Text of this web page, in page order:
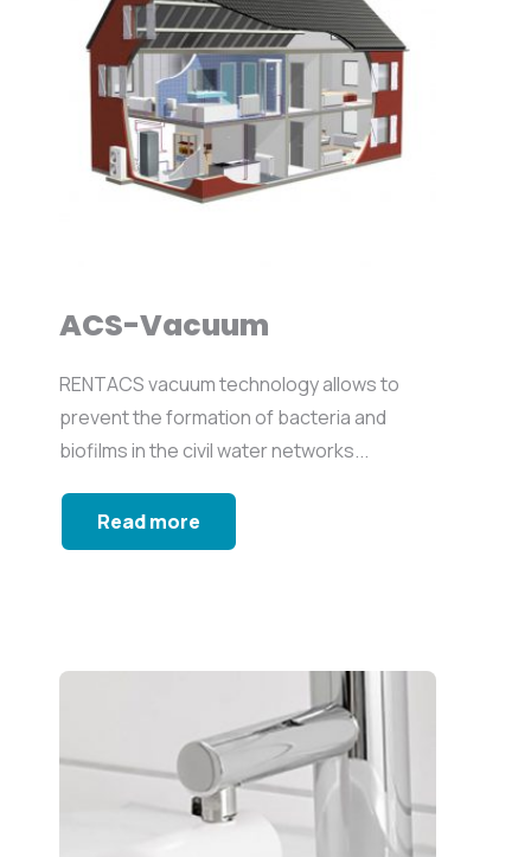
ACS-Vacuum
RENTACS vacuum technology allows to
prevent the formation of bacteria and
biofilms in the civil water networks...
Read more